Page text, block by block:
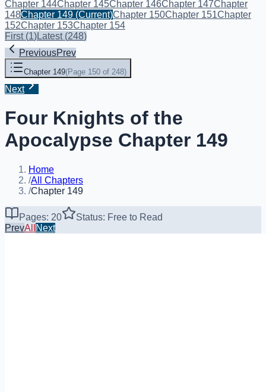
Chapter 144Chapter 145Chapter 146Chapter 147Chapter
148Chapter 149 (Current)Chapter 150Chapter 151Chapter
152Chapter 153Chapter 154
First(1)Latest(248)
PreviousPrev
Chapter 149(Page 150 of 248)
Next
Four Knights of the
Apocalypse Chapter 149
Home
/All Chapters
/Chapter 149
Pages: 20
Status: Free to Read
PrevAll Next